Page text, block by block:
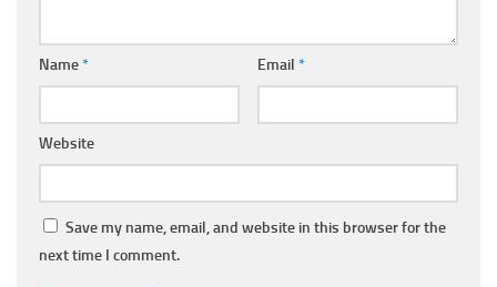
Name* Email *
Website
Save my name, email, and website in this browser for the
next time I comment.